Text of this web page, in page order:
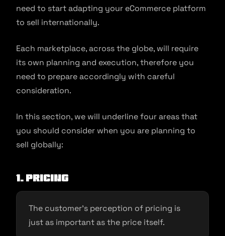
need to start adapting your eCommerce platform
to sell internationally.
Each marketplace, across the globe, will require
its own planning and execution, therefore you
need to prepare accordingly with careful
consideration.
In this section, we will underline four areas that
you should consider when you are planning to
sell globally:
1. Pricing
The customer’s perception of pricing is
just as important as the price itself.